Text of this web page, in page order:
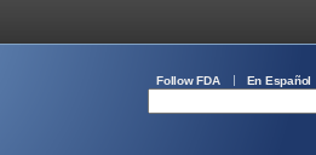
Follow FDA En Español